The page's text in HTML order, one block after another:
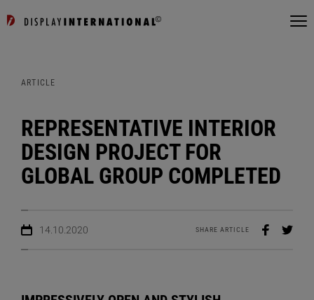
ARTICLE
REPRESENTATIVE INTERIOR
DESIGN PROJECT FOR
GLOBAL GROUP COMPLETED
14.10.2020 SHARE ARTICLE